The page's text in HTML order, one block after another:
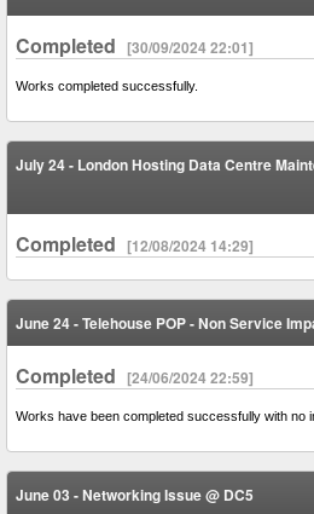
Completed [30/09/2024 22:01]
Works completed successfully.
July 24 - London Hosting Data Centre
Completed [12/08/2024 14:29]
June 24 - Telehouse POP - Non Service
Completed [24/06/2024 22:59]
Works have been completed successfully with no
June 03 - Networking Issue @ DC5